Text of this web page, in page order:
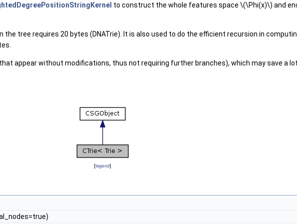
to construct the whole features space \(\Phi(x)\) and
tree requires 20 bytes (DNATrie). It is also used to do the efficient recursion in
appear without modifications, thus not requiring further branches), which may save a
[legend]